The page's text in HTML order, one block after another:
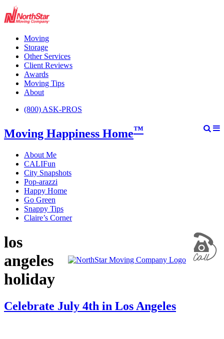
Moving
Storage
Other Services
Client Reviews
Awards
Moving Tips
About
(800) ASK-PROS
Moving Happiness Home™
About Me
CALIFun
City Snapshots
Pop-arazzi
Happy Home
Go Green
Snappy Tips
Claire’s Corner
los
angeles
holiday
Celebrate July 4th in Los Angeles